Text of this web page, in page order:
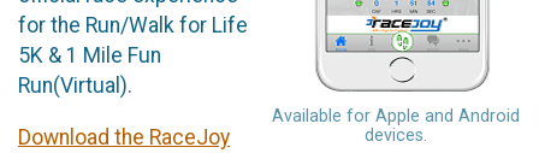
Available for Apple and Android
devices.
for the Run/Walk for Life
5K & 1 Mile Fun
Run(Virtual).
Download the RaceJoy